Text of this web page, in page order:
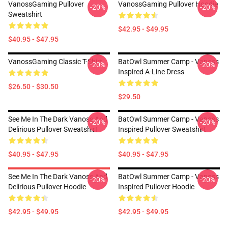
VanossGaming Pullover
Sweatshirt
$40.95 - $47.95
-20% VanossGaming Pullover Hoodie
$42.95 - $49.95
-20%
VanossGaming Classic T-Shirt
$26.50 - $30.50
-20%
BatOwl Summer Camp - Vanoss
Inspired A-Line Dress
$29.50
-20%
See Me In The Dark Vanoss And
Delirious Pullover Sweatshirt
$40.95 - $47.95
-20%
BatOwl Summer Camp - Vanoss
Inspired Pullover Sweatshirt
$40.95 - $47.95
-20%
See Me In The Dark Vanoss And
Delirious Pullover Hoodie
$42.95 - $49.95
-20%
BatOwl Summer Camp - Vanoss
Inspired Pullover Hoodie
$42.95 - $49.95
-20%